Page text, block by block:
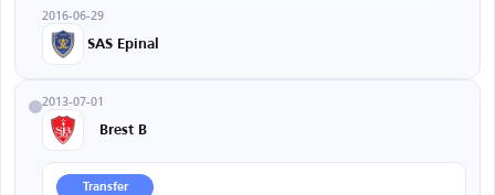
2016-06-29
SAS Epinal
2013-07-01
Brest B
Transfer